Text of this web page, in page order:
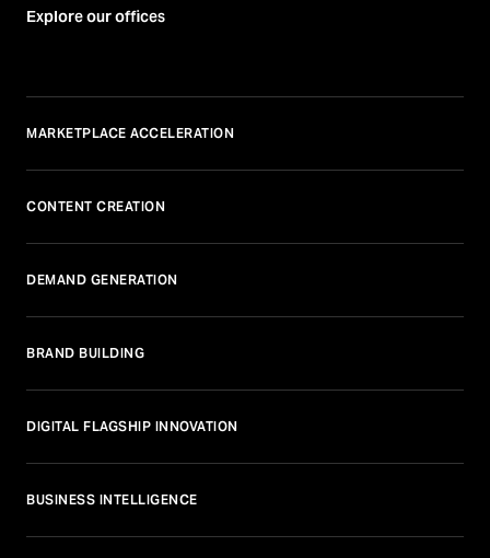
Explore our offices
MARKETPLACE ACCELERATION
CONTENT CREATION
DEMAND GENERATION
BRAND BUILDING
DIGITAL FLAGSHIP INNOVATION
BUSINESS INTELLIGENCE